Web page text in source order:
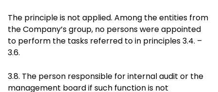
The principle is not applied. Among the entities from
the Company’s group, no persons were appointed
to perform the tasks referred to in principles 3.4. –
3.6.
3.8. The person responsible for internal audit or the
management board if such function is not